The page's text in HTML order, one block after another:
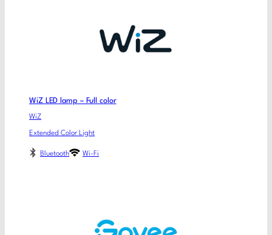
WiZ LED lamp – Full color
WiZ
Extended Color Light
Bluetooth Wi-Fi